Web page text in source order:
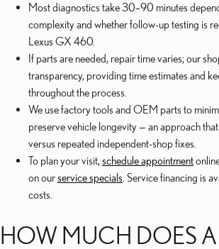
Most diagnostics take 30–90 minutes
complexity and whether follow-up testing is
Lexus GX 460.
If parts are needed, repair time varies; our
transparency, providing time estimates and
throughout the process.
We use factory tools and OEM parts to
preserve vehicle longevity — an approach
versus repeated independent-shop fixes.
To plan your visit, schedule appointment
on ourservice specials . Service financing is
costs.
HOW MUCH DOES